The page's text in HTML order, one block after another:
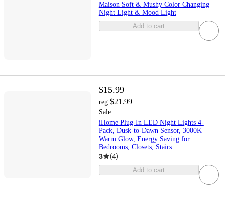
Maison Soft & Mushy Color Changing
Night Light & Mood Light
Add to cart
$15.99
reg $21.99
Sale
iHome Plug-In LED Night Lights 4-
Pack, Dusk-to-Dawn Sensor, 3000K
Warm Glow, Energy Saving for
Bedrooms, Closets, Stairs
3 (4)
Add to cart